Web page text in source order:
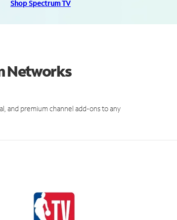
Shop Spectrum TV
Networks
and premium channel add-ons to any